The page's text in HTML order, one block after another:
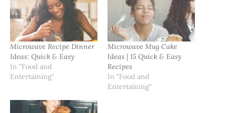
Microwave Recipe Dinner
Ideas: Quick & Easy
In "Food and
Entertaining"
Microwave Mug Cake
Ideas | 15 Quick & Easy
Recipes
In "Food and
Entertaining"